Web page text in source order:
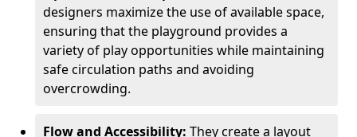
designers maximize the use of available space,
ensuring that the playground provides a
variety of play opportunities while maintaining
safe circulation paths and avoiding
overcrowding.
Flow and Accessibility: They create a layout